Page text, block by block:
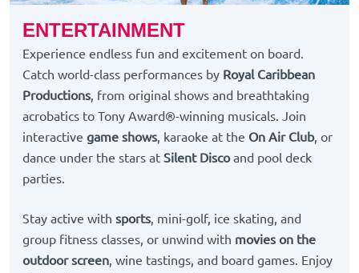
ENTERTAINMENT
Experience endless fun and excitement on board.
Catch world-class performances by Royal Caribbean
Productions, from original shows and breathtaking
acrobatics to Tony Award®-winning musicals. Join
interactive game shows, karaoke at the On Air Club, or
dance under the stars at Silent Discoand pool deck
parties.
Stay active with sports, mini-golf, ice skating, and
group fitness classes, or unwind with movies on the
outdoor screen, wine tastings, and board games. Enjoy